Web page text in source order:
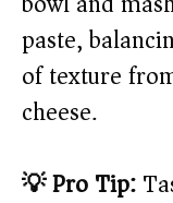
paste,
of texture
cheese.
💡 Pro Tip: